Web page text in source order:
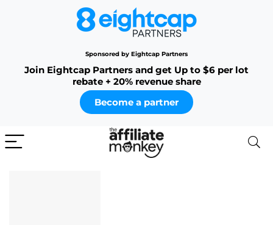
Sponsored by Eightcap Partners
Join Eightcap Partners and get Up to $6 per lot
rebate + 20% revenue share
Become a partner